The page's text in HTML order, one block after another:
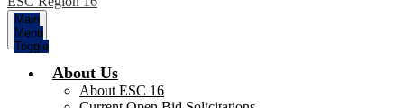
Main
Menu
Toggle
About Us
About ESC 16